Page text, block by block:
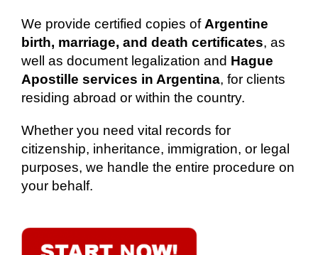
We provide certified copies of Argentine
birth, marriage, and death certificates, as
well as document legalization and Hague
Apostille services in Argentina, for clients
residing abroad or within the country.
Whether you need vital records for
citizenship, inheritance, immigration, or legal
purposes, we handle the entire procedure on
your behalf.